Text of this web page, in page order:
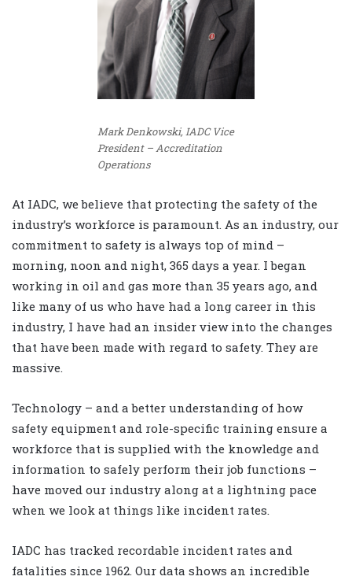
Mark Denkowski, IADC Vice
President – Accreditation
Operations
At IADC, we believe that protecting the safety of the
industry’s workforce is paramount. As an industry, our
commitment to safety is always top of mind –
morning, noon and night, 365 days a year. I began
working in oil and gas more than 35 years ago, and
like many of us who have had a long career in this
industry, I have had an insider view into the changes
that have been made with regard to safety. They are
massive.
Technology – and a better understanding of how
safety equipment and role-specific training ensure a
workforce that is supplied with the knowledge and
information to safely perform their job functions –
have moved our industry along at a lightning pace
when we look at things like incident rates.
IADC has tracked recordable incident rates and
fatalities since 1962. Our data shows an incredible